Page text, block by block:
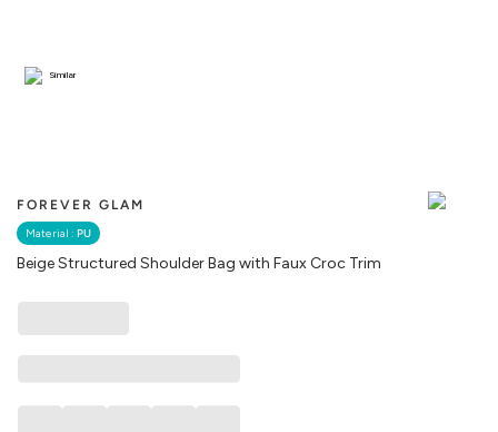
FOREVER GLAM
Material : PU
Beige Structured Shoulder Bag with Faux Croc Trim
Similar